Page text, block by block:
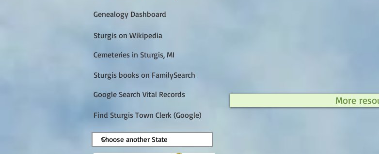
More
Genealogy Dashboard
Sturgis on Wikipedia
Cemeteries in Sturgis, MI
Sturgis books on FamilySearch
Google Search Vital Records
Find Sturgis Town Clerk (Google)